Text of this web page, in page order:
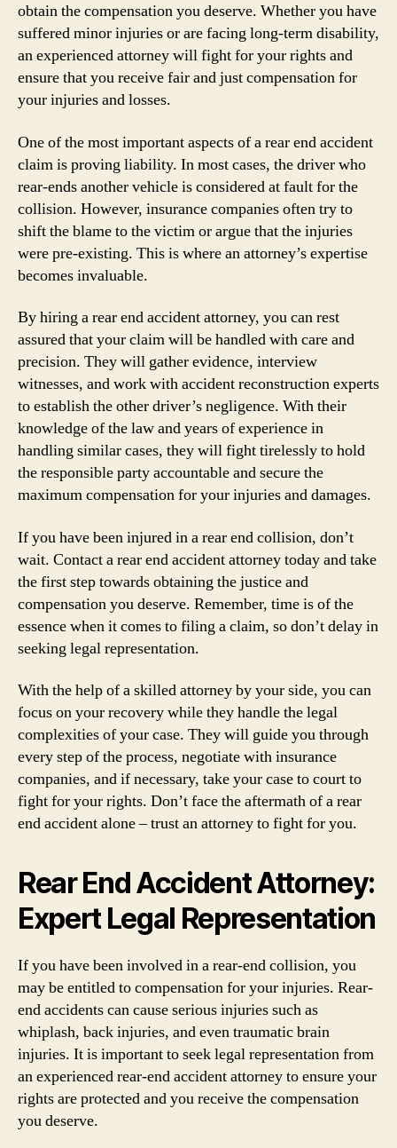
obtain the compensation you deserve. Whether you have
suffered minor injuries or are facing long-term disability,
an experienced attorney will fight for your rights and
ensure that you receive fair and just compensation for
your injuries and losses.
One of the most important aspects of a rear end accident
claim is proving liability. In most cases, the driver who
rear-ends another vehicle is considered at fault for the
collision. However, insurance companies often try to
shift the blame to the victim or argue that the injuries
were pre-existing. This is where an attorney’s expertise
becomes invaluable.
By hiring a rear end accident attorney, you can rest
assured that your claim will be handled with care and
precision. They will gather evidence, interview
witnesses, and work with accident reconstruction experts
to establish the other driver’s negligence. With their
knowledge of the law and years of experience in
handling similar cases, they will fight tirelessly to hold
the responsible party accountable and secure the
maximum compensation for your injuries and damages.
If you have been injured in a rear end collision, don’t
wait. Contact a rear end accident attorney today and take
the first step towards obtaining the justice and
compensation you deserve. Remember, time is of the
essence when it comes to filing a claim, so don’t delay in
seeking legal representation.
With the help of a skilled attorney by your side, you can
focus on your recovery while they handle the legal
complexities of your case. They will guide you through
every step of the process, negotiate with insurance
companies, and if necessary, take your case to court to
fight for your rights. Don’t face the aftermath of a rear
end accident alone – trust an attorney to fight for you.
Rear End Accident Attorney:
Expert Legal Representation
If you have been involved in a rear-end collision, you
may be entitled to compensation for your injuries. Rear-
end accidents can cause serious injuries such as
whiplash, back injuries, and even traumatic brain
injuries. It is important to seek legal representation from
an experienced rear-end accident attorney to ensure your
rights are protected and you receive the compensation
you deserve.